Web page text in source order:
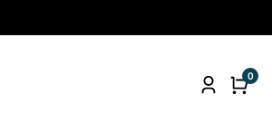
Log
00